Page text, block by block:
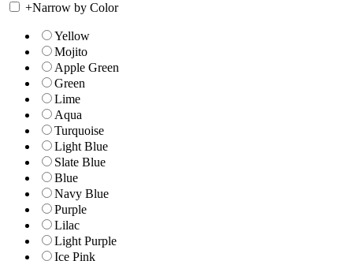
+Narrow by Color
Yellow
Mojito
Apple Green
Green
Lime
Aqua
Turquoise
Light Blue
Slate Blue
Blue
Navy Blue
Purple
Lilac
Light Purple
Ice Pink